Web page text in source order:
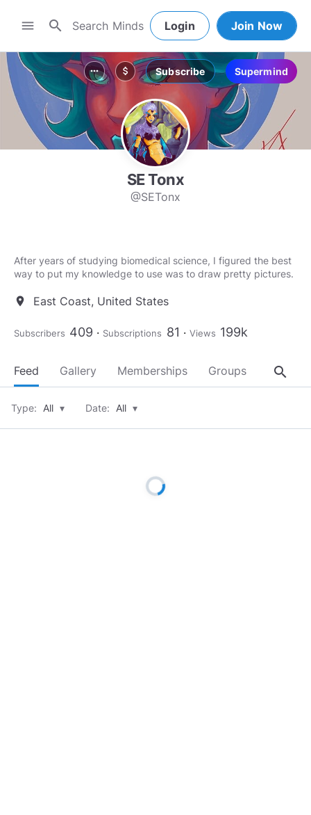
menu search Login Join Now
more_horiz attach_money Subscribe Supermind
SE Tonx
@SETonx
After years of studying biomedical science, I figured the best
location_on East Coast, United States
Subscribers 409 Subscriptions 81 Views 199k
Feed Gallery Memberships Groups About
search
Type: All ▾ Date: All ▾